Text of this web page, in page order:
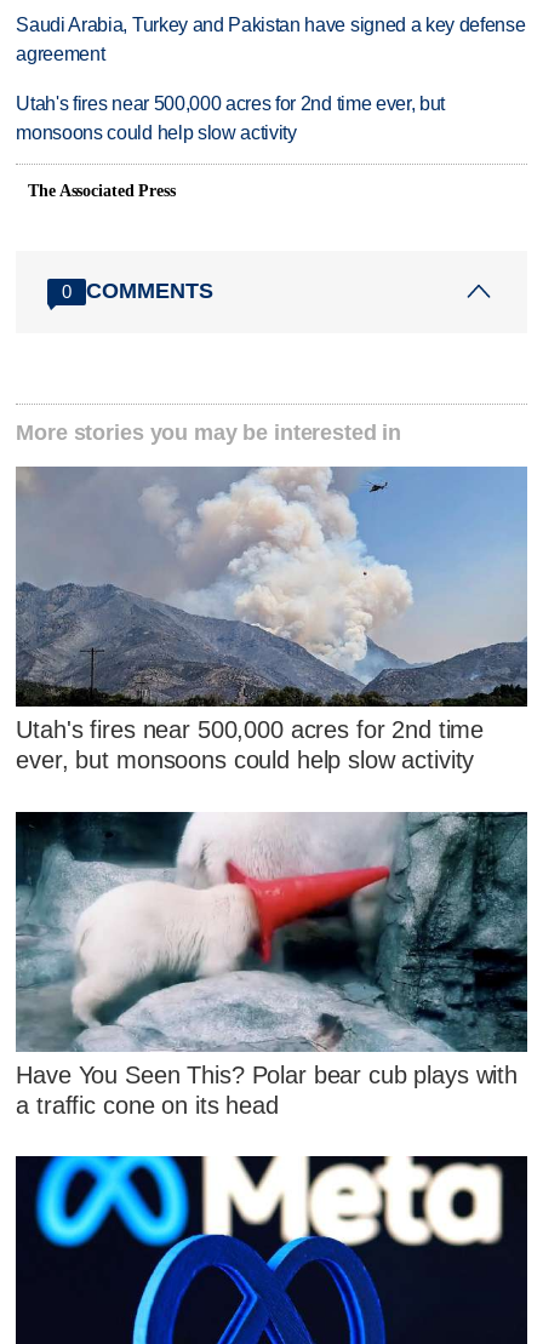
Saudi Arabia, Turkey and Pakistan have signed a key defense
agreement
Utah's fires near 500,000 acres for 2nd time ever, but
monsoons could help slow activity
The Associated Press
0 COMMENTS
More stories you may be interested in
Utah's fires near 500,000 acres for 2nd time
ever, but monsoons could help slow activity
Have You Seen This? Polar bear cub plays with
a traffic cone on its head